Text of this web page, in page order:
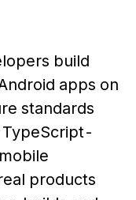
build
apps on
standards
TypeScript-
products